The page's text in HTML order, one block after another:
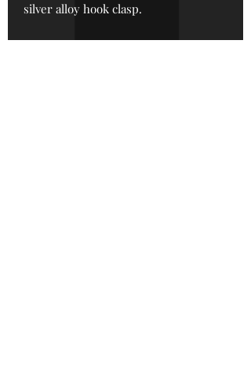
silver alloy hook clasp.
*To keep prices down, Sterling Silver